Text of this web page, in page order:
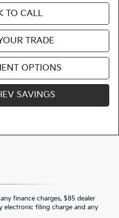
TO CALL
TRADE
OPTIONS
SAVINGS
finance charges, $85 dealer
electronic filing charge and any
mile powertrain and 5-year/60,000-